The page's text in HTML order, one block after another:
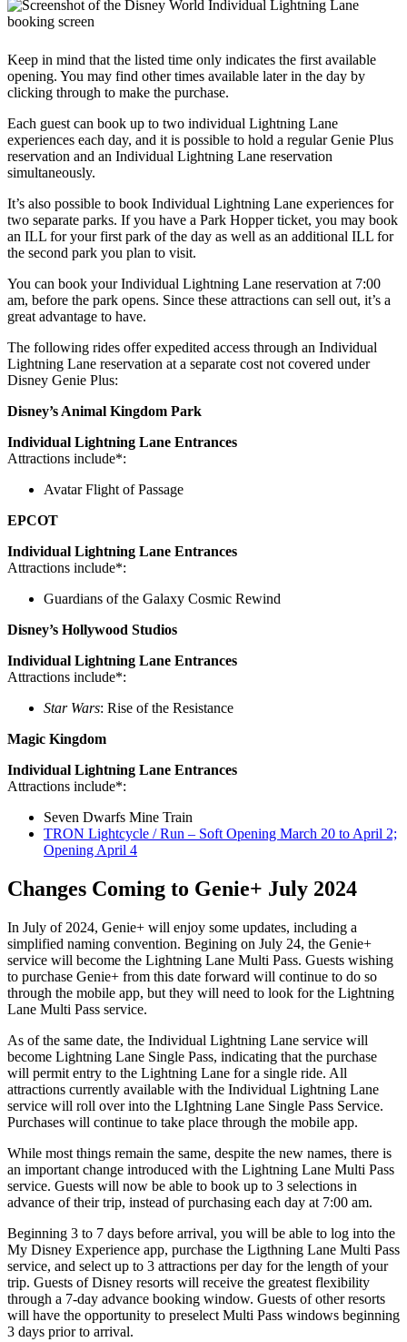
Keep in mind that the listed time only indicates the first available
opening. You may find other times available later in the day by
clicking through to make the purchase.
Each guest can book up to two individual Lightning Lane
experiences each day, and it is possible to hold a regular Genie Plus
reservation and an Individual Lightning Lane reservation
simultaneously.
It’s also possible to book Individual Lightning Lane experiences for
two separate parks. If you have a Park Hopper ticket, you may book
an ILL for your first park of the day as well as an additional ILL for
the second park you plan to visit.
You can book your Individual Lightning Lane reservation at 7:00
am, before the park opens. Since these attractions can sell out, it’s a
great advantage to have.
The following rides offer expedited access through an Individual
Lightning Lane reservation at a separate cost not covered under
Disney Genie Plus:
Disney’s Animal Kingdom Park
Individual Lightning Lane Entrances
Attractions include*:
Avatar Flight of Passage
EPCOT
Individual Lightning Lane Entrances
Attractions include*:
Guardians of the Galaxy Cosmic Rewind
Disney’s Hollywood Studios
Individual Lightning Lane Entrances
Attractions include*:
Star Wars: Rise of the Resistance
Magic Kingdom
Individual Lightning Lane Entrances
Attractions include*:
Seven Dwarfs Mine Train
TRON Lightcycle / Run – Soft Opening March 20 to April 2;
Opening April 4
Changes Coming to Genie+ July 2024
In July of 2024, Genie+ will enjoy some updates, including a
simplified naming convention. Begining on July 24, the Genie+
service will become the Lightning Lane Multi Pass. Guests wishing
to purchase Genie+ from this date forward will continue to do so
through the mobile app, but they will need to look for the Lightning
Lane Multi Pass service.
As of the same date, the Individual Lightning Lane service will
become Lightning Lane Single Pass, indicating that the purchase
will permit entry to the Lightning Lane for a single ride. All
attractions currently available with the Individual Lightning Lane
service will roll over into the LIghtning Lane Single Pass Service.
Purchases will continue to take place through the mobile app.
While most things remain the same, despite the new names, there is
an important change introduced with the Lightning Lane Multi Pass
service. Guests will now be able to book up to 3 selections in
advance of their trip, instead of purchasing each day at 7:00 am.
Beginning 3 to 7 days before arrival, you will be able to log into the
My Disney Experience app, purchase the Ligthning Lane Multi Pass
service, and select up to 3 attractions per day for the length of your
trip. Guests of Disney resorts will receive the greatest flexibility
through a 7-day advance booking window. Guests of other resorts
will have the opportunity to preselect Multi Pass windows beginning
3 days prior to arrival.